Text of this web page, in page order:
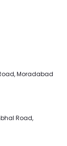
Moradabad
Road,